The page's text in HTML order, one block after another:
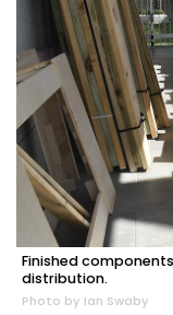
Finished
distribution.
Photo by Ian Swaby